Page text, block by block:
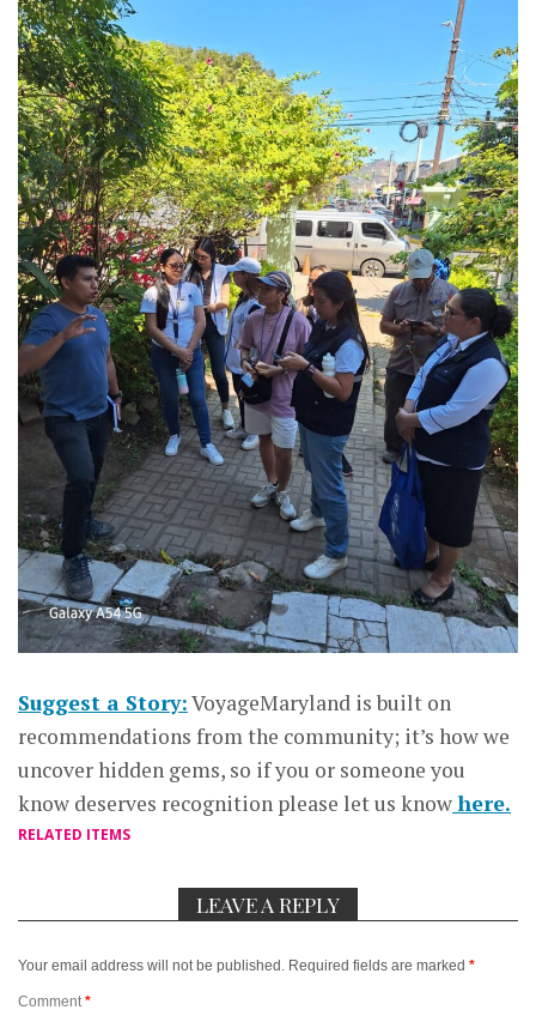
Suggest a Story:VoyageMaryland is built on
recommendations from the community; it’s how we
uncover hidden gems, so if you or someone you
know deserves recognition please let us knowhere.
RELATED ITEMS
LEAVE A REPLY
Your email address will not be published. Required fields are marked *
Comment*